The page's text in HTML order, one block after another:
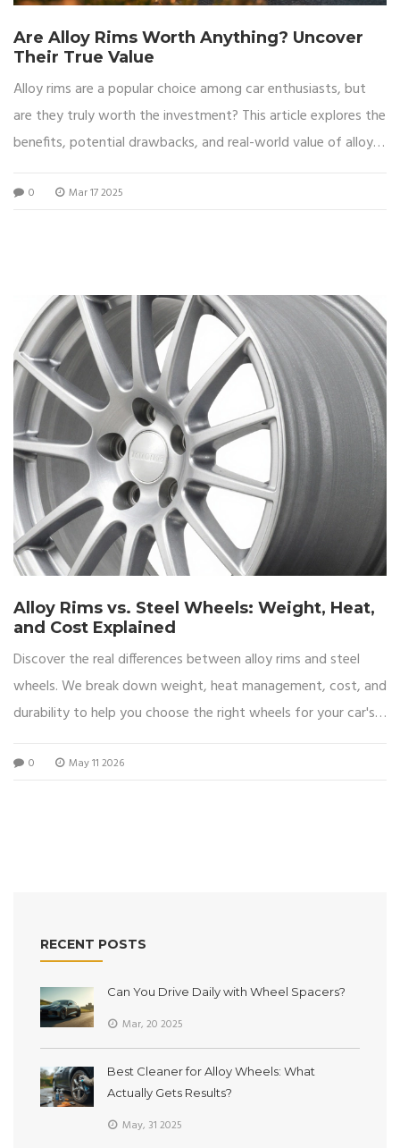
Are Alloy Rims Worth Anything? Uncover
Their True Value
Alloy rims are a popular choice among car enthusiasts, but
are they truly worth the investment? This article explores the
benefits, potential drawbacks, and real-world value of alloy
and market demand to make an informed decision. Uncover
0 Mar 17 2025
Alloy Rims vs. Steel Wheels: Weight, Heat,
and Cost Explained
Discover the real differences between alloy rims and steel
wheels. We break down weight, heat management, cost, and
durability to help you choose the right wheels for your car's
0 May 11 2026
RECENT POSTS
Can You Drive Daily with Wheel Spacers?
Mar, 20 2025
Best Cleaner for Alloy Wheels: What
Actually Gets Results?
May, 31 2025